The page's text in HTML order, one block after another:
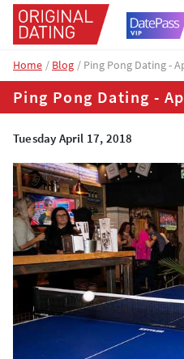
Home Blog Ping Pong Dating -
Ping Pong Dating -
Tuesday April 17, 2018
How about 10% off your
YES,